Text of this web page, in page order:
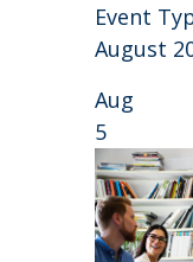
Event
August
Aug
5